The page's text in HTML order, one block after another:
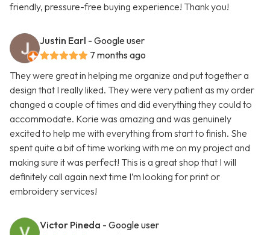
friendly, pressure-free buying experience! Thank you!
Justin Earl - Google user
7 months ago
They were great in helping me organize and put together a
design that I really liked. They were very patient as my order
changed a couple of times and did everything they could to
accommodate. Korie was amazing and was genuinely
excited to help me with everything from start to finish. She
spent quite a bit of time working with me on my project and
making sure it was perfect! This is a great shop that I will
definitely call again next time I’m looking for print or
embroidery services!
Victor Pineda - Google user